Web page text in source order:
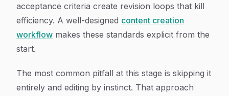
acceptance criteria create revision loops that kill
efficiency. A well-designed content creation
workflow makes these standards explicit from the
start.
The most common pitfall at this stage is skipping it
entirely and editing by instinct. That approach